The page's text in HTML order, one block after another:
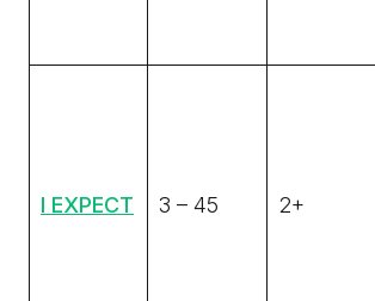
I EXPECT 3 – 45 2+